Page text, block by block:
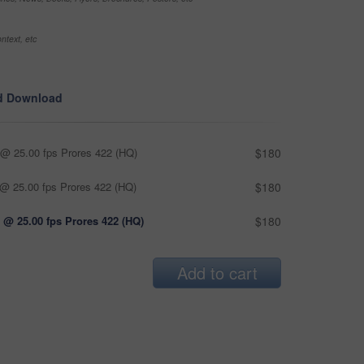
etc
Download
25.00 fps Prores 422 (HQ) $180
25.00 fps Prores 422 (HQ) $180
@ 25.00 fps Prores 422 (HQ) $180
Add to cart